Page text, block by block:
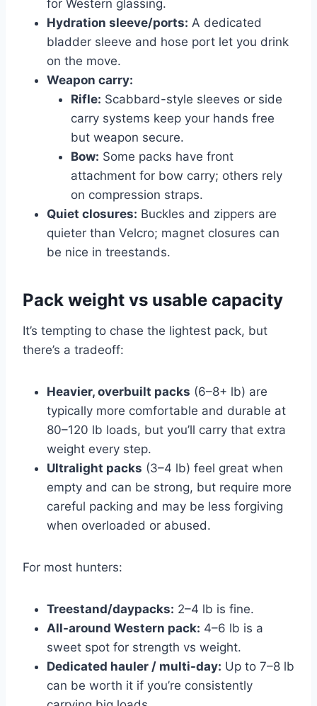
for Western glassing.
Hydration sleeve/ports: A dedicated
bladder sleeve and hose port let you drink
on the move.
Weapon carry:
Rifle: Scabbard-style sleeves or side
carry systems keep your hands free
but weapon secure.
Bow: Some packs have front
attachment for bow carry; others rely
on compression straps.
Quiet closures: Buckles and zippers are
quieter than Velcro; magnet closures can
be nice in treestands.
Pack weight vs usable capacity
It’s tempting to chase the lightest pack, but
there’s a tradeoff:
Heavier, overbuilt packs (6–8+ lb) are
typically more comfortable and durable at
80–120 lb loads, but you’ll carry that extra
weight every step.
Ultralight packs (3–4 lb) feel great when
empty and can be strong, but require more
careful packing and may be less forgiving
when overloaded or abused.
For most hunters:
Treestand/daypacks: 2–4 lb is fine.
All-around Western pack: 4–6 lb is a
sweet spot for strength vs weight.
Dedicated hauler / multi-day: Up to 7–8 lb
can be worth it if you’re consistently